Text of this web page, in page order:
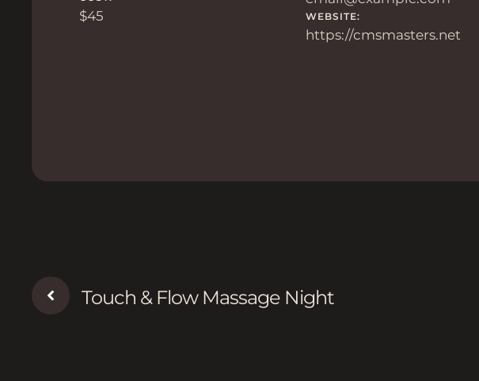
$45 WEBSITE:
https://cmsmasters.net
Touch & Flow Massage Night